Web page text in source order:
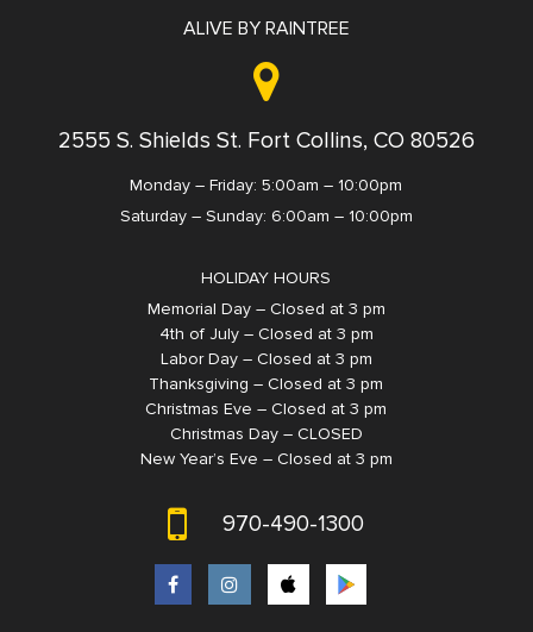
ALIVE BY RAINTREE
2555 S. Shields St. Fort Collins, CO 80526
Monday – Friday: 5:00am – 10:00pm
Saturday – Sunday: 6:00am – 10:00pm
HOLIDAY HOURS
Memorial Day – Closed at 3 pm
4th of July – Closed at 3 pm
Labor Day – Closed at 3 pm
Thanksgiving – Closed at 3 pm
Christmas Eve – Closed at 3 pm
Christmas Day – CLOSED
New Year’s Eve – Closed at 3 pm
970-490-1300